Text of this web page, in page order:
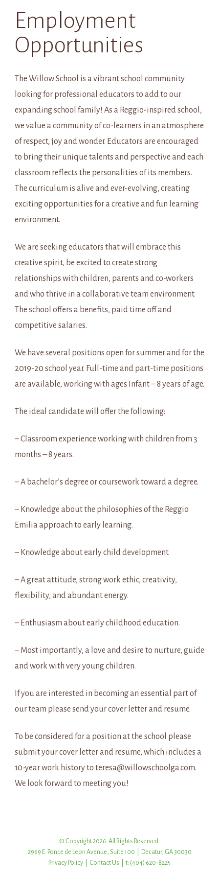
Employment
Opportunities
The Willow School is a vibrant school community
looking for professional educators to add to our
expanding school family! As a Reggio-inspired school,
we value a community of co-learners in an atmosphere
of respect, joy and wonder. Educators are encouraged
to bring their unique talents and perspective and each
classroom reflects the personalities of its members.
The curriculum is alive and ever-evolving, creating
exciting opportunities for a creative and fun learning
environment.
We are seeking educators that will embrace this
creative spirit, be excited to create strong
relationships with children, parents and co-workers
and who thrive in a collaborative team environment.
The school offers a benefits, paid time off and
competitive salaries.
We have several positions open for summer and for the
2019-20 school year. Full-time and part-time positions
are available, working with ages Infant – 8 years of age.
The ideal candidate will offer the following:
– Classroom experience working with children from 3
months – 8 years.
– A bachelor’s degree or coursework toward a degree.
– Knowledge about the philosophies of the Reggio
Emilia approach to early learning.
– Knowledge about early child development.
– A great attitude, strong work ethic, creativity,
flexibility, and abundant energy.
– Enthusiasm about early childhood education.
– Most importantly, a love and desire to nurture, guide
and work with very young children.
If you are interested in becoming an essential part of
our team please send your cover letter and resume.
To be considered for a position at the school please
submit your cover letter and resume, which includes a
10-year work history to teresa@willowschoolga.com.
We look forward to meeting you!
© Copyright 2026. All Rights Reserved.
2969 E. Ponce de Leon Avenue, Suite 100 | Decatur, GA 30030
Privacy Policy
Contact Us | t: (404) 620-8225